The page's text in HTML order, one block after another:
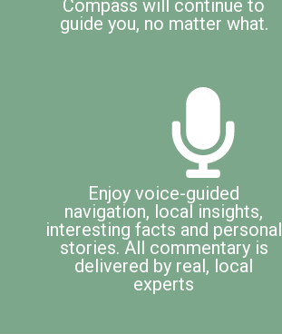
Compass will continue to
guide you, no matter what.
Enjoy voice-guided
navigation, local insights,
interesting facts and personal
stories. All commentary is
delivered by real, local
experts